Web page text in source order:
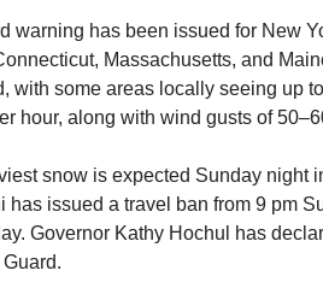
warning has been issued for New
Massachusetts, and
with some areas locally seeing up
hour, along with wind gusts of
snow is expected Sunday night
has issued a travel ban from 9 pm
Governor Kathy Hochul has